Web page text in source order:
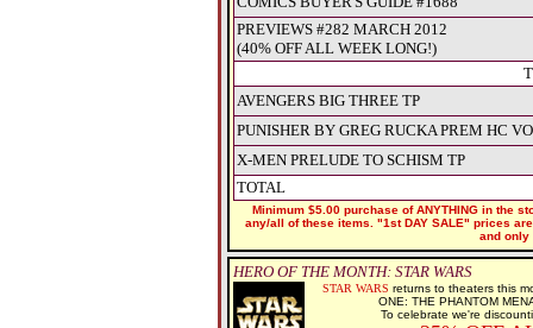
PREVIEWS #282 MARCH 2012
(40% OFF ALL WEEK LONG!)
AVENGERS BIG THREE TP
PUNISHER BY GREG RUCKA PREM HC
X-MEN PRELUDE TO SCHISM TP
TOTAL
Minimum $5.00 purchase of ANYTHING in the
any/all of these items. "1st DAY SALE" prices
and only
HERO OF THE MONTH: STAR WARS
STAR WARS returns to theaters this
ONE: THE PHANTOM
To celebrate we're